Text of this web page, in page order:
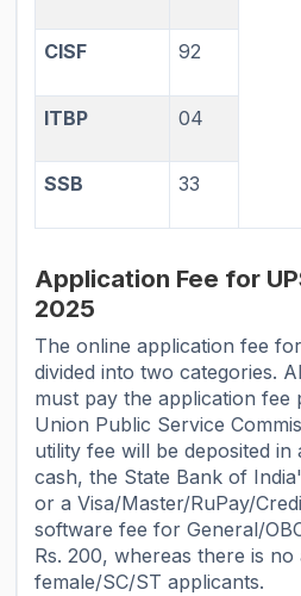
CISF 92
ITBP 04
SSB 33
Application Fee for
2025
The online application fee
divided into two categories.
must pay the application fee
Union Public Service
utility fee will be deposited
cash, the State Bank of
or a Visa/Master/RuPay/
software fee for General/
Rs. 200, whereas there is
female/SC/ST applicants.